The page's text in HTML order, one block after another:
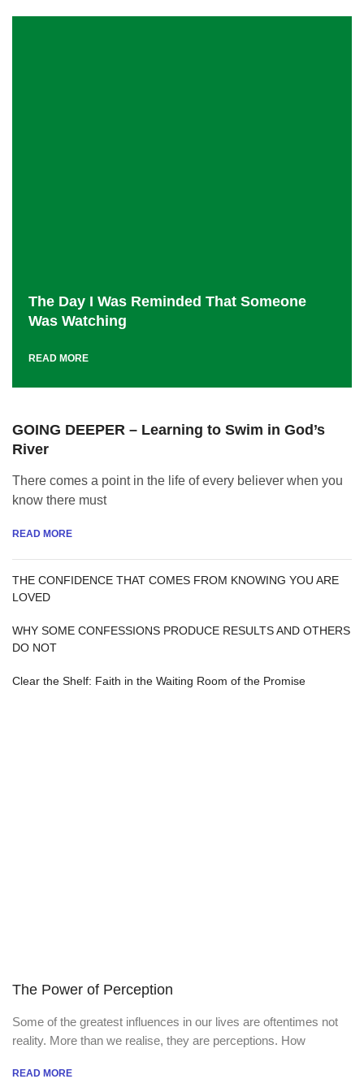
The Day I Was Reminded That Someone
Was Watching
READ MORE
GOING DEEPER – Learning to Swim in God’s
River
There comes a point in the life of every believer when you
know there must
READ MORE
THE CONFIDENCE THAT COMES FROM KNOWING YOU ARE
LOVED
WHY SOME CONFESSIONS PRODUCE RESULTS AND OTHERS
DO NOT
Clear the Shelf: Faith in the Waiting Room of the Promise
The Power of Perception
Some of the greatest influences in our lives are oftentimes not
reality. More than we realise, they are perceptions. How
READ MORE